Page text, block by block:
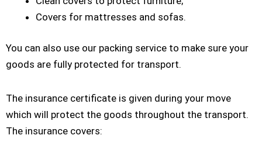
Covers for mattresses and sofas.
You can also use our packing service to make sure your
goods are fully protected for transport.
The insurance certificate is given during your move
which will protect the goods throughout the transport.
The insurance covers: